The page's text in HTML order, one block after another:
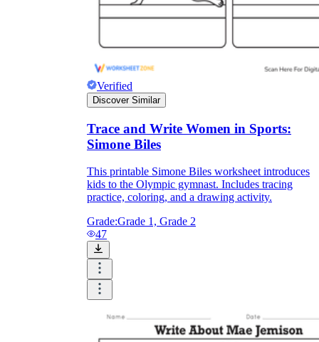
Verified
Discover Similar
Trace and Write Women in Sports:
Simone Biles
This printable Simone Biles worksheet introduces
kids to the Olympic gymnast. Includes tracing
practice, coloring, and a drawing activity.
Grade:Grade 1, Grade 2
47